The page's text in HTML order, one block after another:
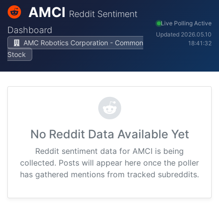
AMCI Reddit Sentiment
Dashboard
AMC Robotics Corporation - Common
Stock
Live Polling Active
Updated 2026.05.10
18:41:32
No Reddit Data Available Yet
Reddit sentiment data for AMCI is being
collected. Posts will appear here once the poller
has gathered mentions from tracked subreddits.